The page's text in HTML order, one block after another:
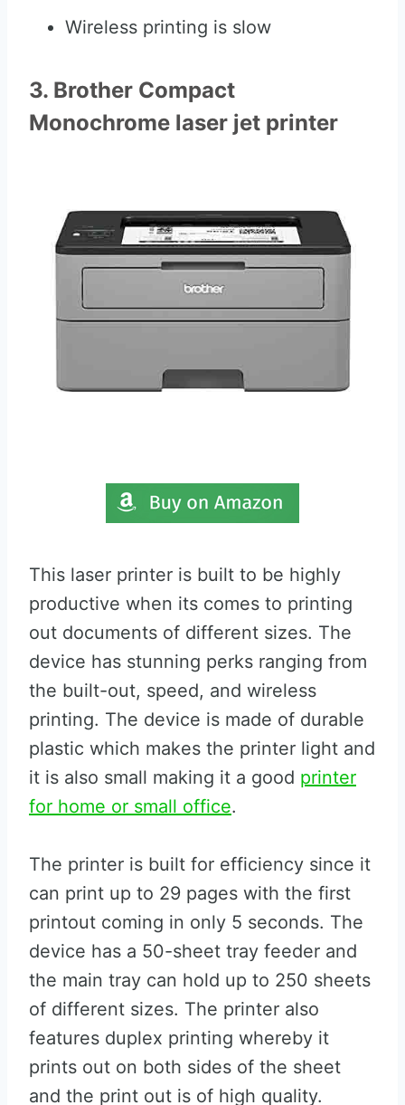
Wireless printing is slow
3. Brother Compact
Monochrome laser jet printer
This laser printer is built to be highly
productive when its comes to printing
out documents of different sizes. The
device has stunning perks ranging from
the built-out, speed, and wireless
printing. The device is made of durable
plastic which makes the printer light and
it is also small making it a good printer
for home or small office.
The printer is built for efficiency since it
can print up to 29 pages with the first
printout coming in only 5 seconds. The
device has a 50-sheet tray feeder and
the main tray can hold up to 250 sheets
of different sizes. The printer also
features duplex printing whereby it
prints out on both sides of the sheet
and the print out is of high quality.